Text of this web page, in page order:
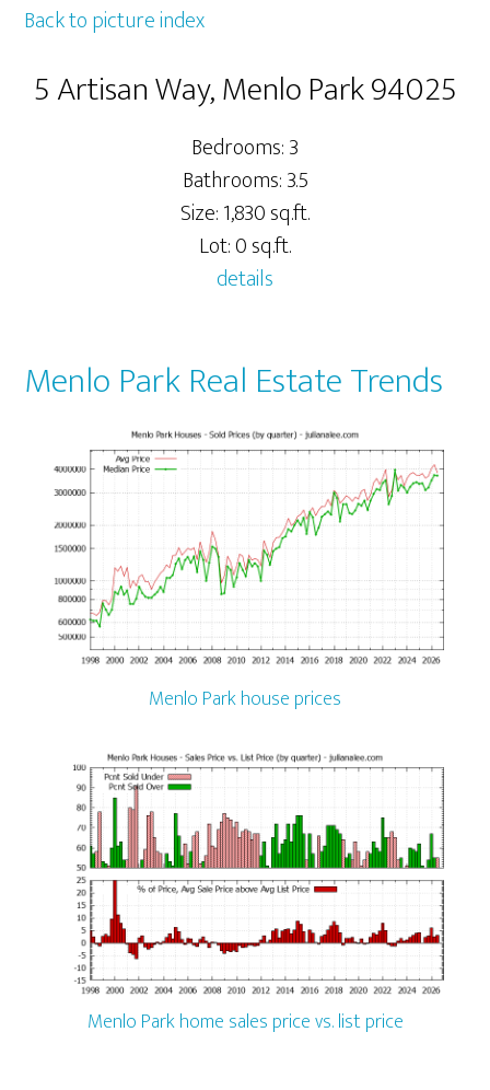
Back to picture index
5 Artisan Way, Menlo Park 94025
Bedrooms: 3
Bathrooms: 3.5
Size: 1,830 sq.ft.
Lot: 0 sq.ft.
details
Menlo Park Real Estate Trends
Menlo Park house prices
Menlo Park home sales price vs. list price